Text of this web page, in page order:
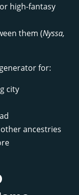
high-fantasy
them (Nyssa,
for:
city
ancestries